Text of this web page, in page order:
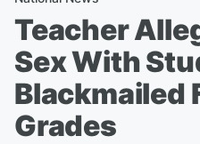
Teacher
Sex With
Blackmailed
Grades